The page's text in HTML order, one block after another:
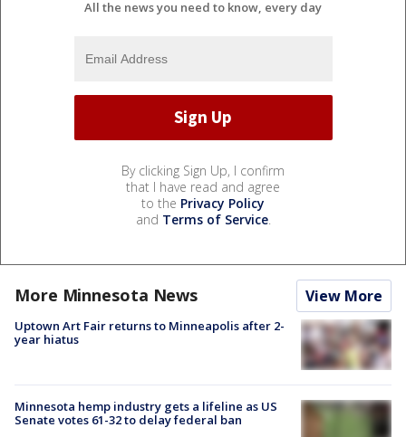
All the news you need to know, every day
By clicking Sign Up, I confirm
that I have read and agree
to the Privacy Policy
and Terms of Service.
More Minnesota News View More
Uptown Art Fair returns to Minneapolis after 2-
year hiatus
Minnesota hemp industry gets a lifeline as US
Senate votes 61-32 to delay federal ban